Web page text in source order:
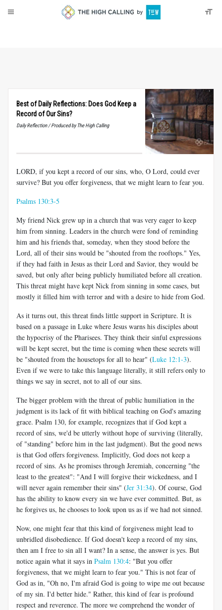
Best of Daily Reflections: Does God Keep a
Record of Our Sins?
Daily Reflection / Produced by The High Calling
LORD, if you kept a record of our sins, who, O Lord, could ever
survive? But you offer forgiveness, that we might learn to fear you.
Psalms 130:3-5
My friend Nick grew up in a church that was very eager to keep
him from sinning. Leaders in the church were fond of reminding
him and his friends that, someday, when they stood before the
Lord, all of their sins would be "shouted from the rooftops." Yes,
if they had faith in Jesus as their Lord and Savior, they would be
saved, but only after being publicly humiliated before all creation.
This threat might have kept Nick from sinning in some cases, but
mostly it filled him with terror and with a desire to hide from God.
As it turns out, this threat finds little support in Scripture. It is
based on a passage in Luke where Jesus warns his disciples about
the hypocrisy of the Pharisees. They think their sinful expressions
will be kept secret, but the time is coming when these secrets will
be "shouted from the housetops for all to hear" (Luke 12:1-3).
Even if we were to take this language literally, it still refers only to
things we say in secret, not to all of our sins.
The bigger problem with the threat of public humiliation in the
judgment is its lack of fit with biblical teaching on God's amazing
grace. Psalm 130, for example, recognizes that if God kept a
record of sins, we'd be utterly without hope of surviving (literally,
of "standing" before him in the last judgment). But the good news
is that God offers forgiveness. Implicitly, God does not keep a
record of sins. As he promises through Jeremiah, concerning "the
least to the greatest": "And I will forgive their wickedness, and I
will never again remember their sins" (Jer 31:34). Of course, God
has the ability to know every sin we have ever committed. But, as
he forgives us, he chooses to look upon us as if we had not sinned.
Now, one might fear that this kind of forgiveness might lead to
unbridled disobedience. If God doesn't keep a record of my sins,
then am I free to sin all I want? In a sense, the answer is yes. But
notice again what it says in Psalm 130:4: "But you offer
forgiveness, that we might learn to fear you." This is not fear of
God as in, "Oh no, I'm afraid God is going to wipe me out because
of my sin. I'd better hide." Rather, this kind of fear is profound
respect and reverence. The more we comprehend the wonder of